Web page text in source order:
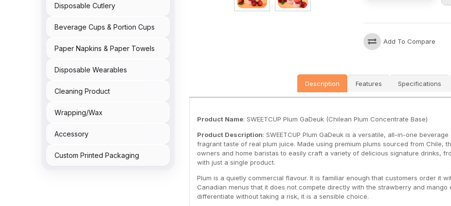
Disposable Cutlery
Beverage Cups & Portion Cups
Paper Napkins & Paper Towels
Disposable Wearables
Cleaning Product
Wrapping/Wax
Accessory
Custom Printed Packaging
Add To Compare
Description Features Specifications
Product Name: SWEETCUP Plum GaDeuk (Chilean Plum Concentrate Base)
Product Description: SWEETCUP Plum GaDeuk is a versatile, all-in-one
fragrant taste of real plum juice. Made using premium plums sourced from Chile,
owners and home baristas to easily craft a variety of delicious signature drinks,
with just a single product.
Plum is a quietly commercial flavour. It is familiar enough that customers order it
Canadian menus that it does not compete directly with the strawberry and mango
differentiate without taking a risk, it is a sensible choice.